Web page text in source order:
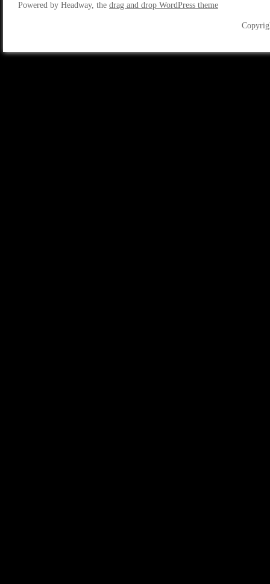
Powered by Headway, the drag and drop WordPress theme